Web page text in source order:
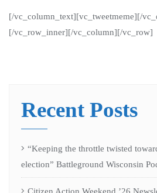
[/vc_column_text][vc_tweetmeme][/
[/vc_row_inner][/vc_column][/vc_row]
Recent Posts
“Keeping the throttle twisted
election” Battleground Wisconsin